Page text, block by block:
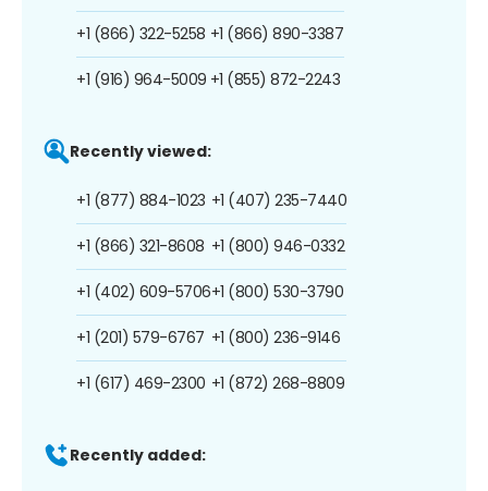
+1 (866) 322-5258
+1 (916) 964-5009
+1 (866) 890-3387
+1 (855) 872-2243
Recently viewed:
+1 (877) 884-1023
+1 (866) 321-8608
+1 (402) 609-5706
+1 (201) 579-6767
+1 (617) 469-2300
+1 (407) 235-7440
+1 (800) 946-0332
+1 (800) 530-3790
+1 (800) 236-9146
+1 (872) 268-8809
Recently added: